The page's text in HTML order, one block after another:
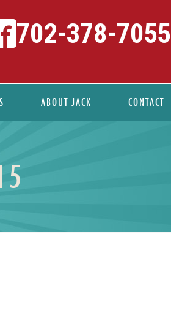
ABOUT JACK CONTACT
702-378-7055